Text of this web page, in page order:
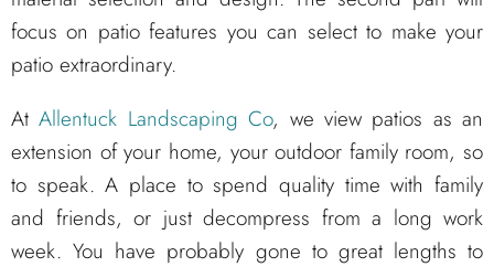
focus on patio features you can select to make your
patio extraordinary.
AtAllentuck Landscaping Co, we view patios as an
extension of your home, your outdoor family room, so
to speak. A place to spend quality time with family
and friends, or just decompress from a long work
week. You have probably gone to great lengths to